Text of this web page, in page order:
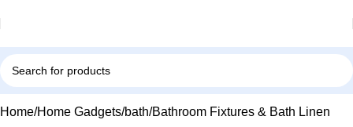
Home Home Gadgets bath Bathroom Fixtures & Bath Linen